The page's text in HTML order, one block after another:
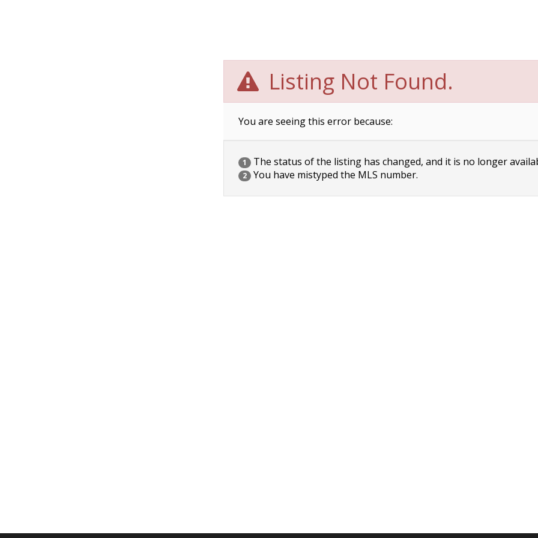
Listing Not Found.
You are seeing this error because:
1 The status of the listing has changed, and it is no longer
2 You have mistyped the MLS number.